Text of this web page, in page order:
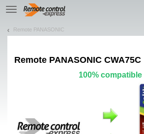
TE
navigation
Remote PANASONIC
Remote PANASONIC CWA75C
100% compatible
Let us introduce our cookies!